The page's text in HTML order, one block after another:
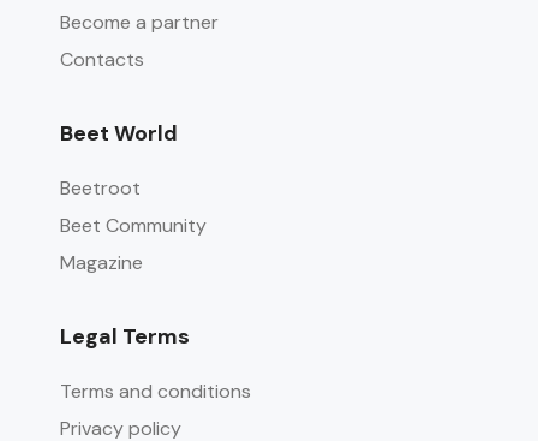
Become a partner
Contacts
Beet World
Beetroot
Beet Community
Magazine
Legal Terms
Terms and conditions
Privacy policy